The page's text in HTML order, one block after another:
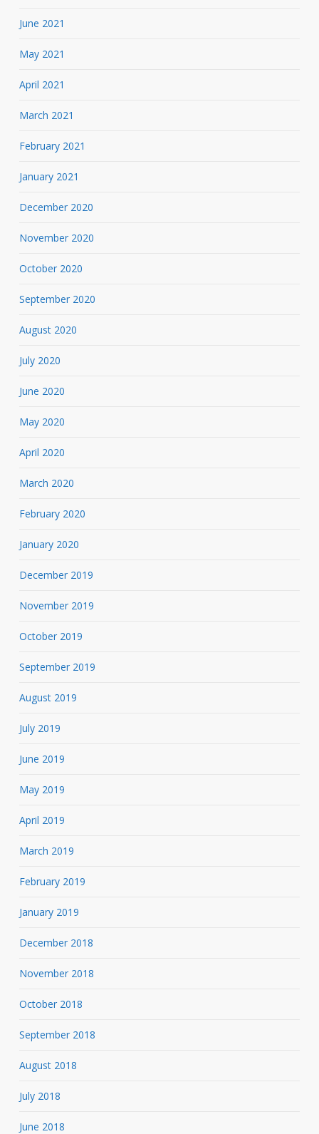
June 2021
May 2021
April 2021
March 2021
February 2021
January 2021
December 2020
November 2020
October 2020
September 2020
August 2020
July 2020
June 2020
May 2020
April 2020
March 2020
February 2020
January 2020
December 2019
November 2019
October 2019
September 2019
August 2019
July 2019
June 2019
May 2019
April 2019
March 2019
February 2019
January 2019
December 2018
November 2018
October 2018
September 2018
August 2018
July 2018
June 2018